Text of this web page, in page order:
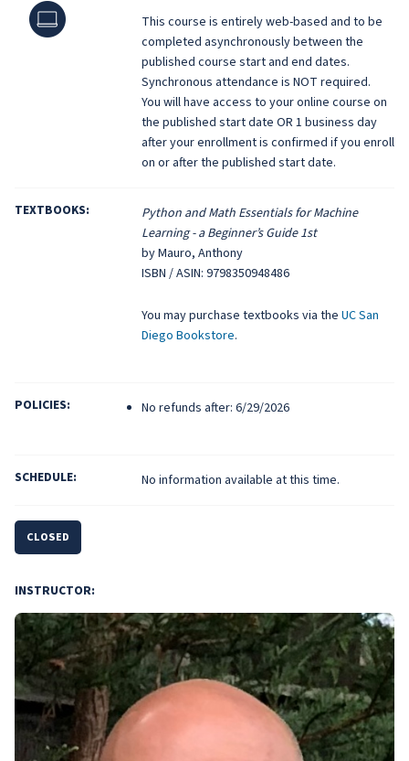
Online
This course is entirely web-based and to be
completed asynchronously between the
published course start and end dates.
Synchronous attendance is NOT required.
You will have access to your online course on
the published start date OR 1 business day
after your enrollment is confirmed if you enroll
on or after the published start date.
TEXTBOOKS:
Python and Math Essentials for Machine
Learning - a Beginner’s Guide 1st
by Mauro, Anthony
ISBN / ASIN: 9798350948486
You may purchase textbooks via the UC San
Diego Bookstore.
POLICIES: No refunds after: 6/29/2026
SCHEDULE: No information available at this time.
CLOSED
INSTRUCTOR: